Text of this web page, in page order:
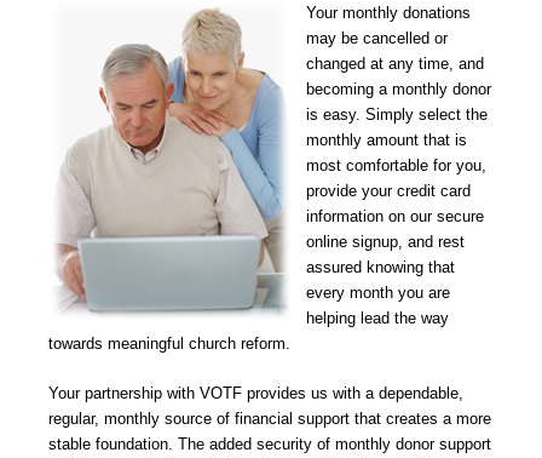
Your monthly donations
may be cancelled or
changed at any time, and
becoming a monthly donor
is easy. Simply select the
monthly amount that is
most comfortable for you,
provide your credit card
information on our secure
online signup, and rest
assured knowing that
every month you are
helping lead the way
towards meaningful church reform.
Your partnership with VOTF provides us with a dependable,
regular, monthly source of financial support that creates a more
stable foundation. The added security of monthly donor support